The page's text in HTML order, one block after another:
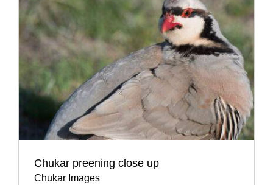
Chukar preening close up
Chukar Images